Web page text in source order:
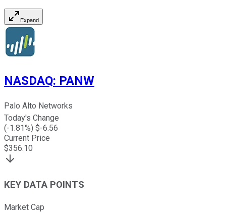
Expand
NASDAQ: PANW
Palo Alto Networks
Today's Change
(-1.81%) $-6.56
Current Price
$356.10
KEY DATA POINTS
Market Cap